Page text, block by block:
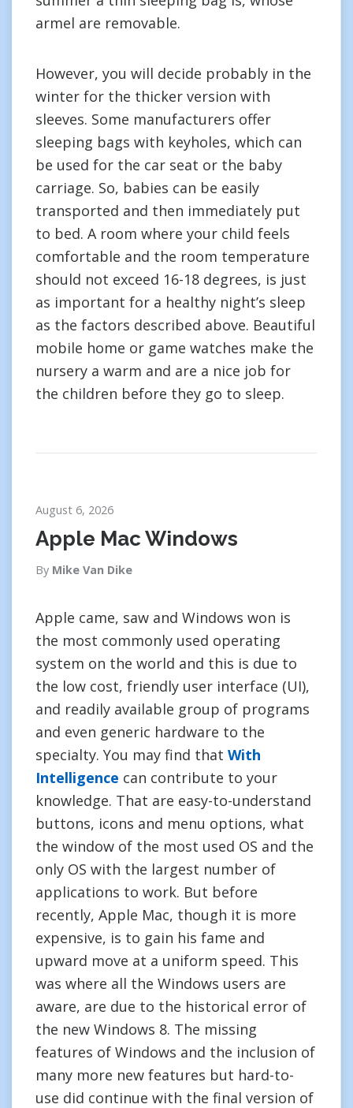
armel are removable.
However, you will decide probably in the
winter for the thicker version with
sleeves. Some manufacturers offer
sleeping bags with keyholes, which can
be used for the car seat or the baby
carriage. So, babies can be easily
transported and then immediately put
to bed. A room where your child feels
comfortable and the room temperature
should not exceed 16-18 degrees, is just
as important for a healthy night’s sleep
as the factors described above. Beautiful
mobile home or game watches make the
nursery a warm and are a nice job for
the children before they go to sleep.
August 6, 2026
Apple Mac Windows
By Mike Van Dike
Apple came, saw and Windows won is
the most commonly used operating
system on the world and this is due to
the low cost, friendly user interface (UI),
and readily available group of programs
and even generic hardware to the
specialty. You may find that With
Intelligence can contribute to your
knowledge. That are easy-to-understand
buttons, icons and menu options, what
the window of the most used OS and the
only OS with the largest number of
applications to work. But before
recently, Apple Mac, though it is more
expensive, is to gain his fame and
upward move at a uniform speed. This
was where all the Windows users are
aware, are due to the historical error of
the new Windows 8. The missing
features of Windows and the inclusion of
many more new features but hard-to-
use did continue with the final version of